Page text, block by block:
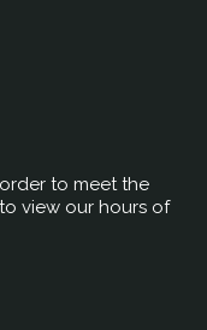
to meet the
to view our hours of